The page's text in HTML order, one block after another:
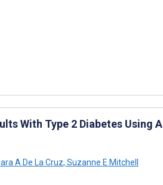
With Type 2 Diabetes Using
A De La Cruz, Suzanne E Mitchell